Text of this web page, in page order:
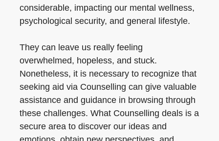
considerable, impacting our mental wellness,
psychological security, and general lifestyle.
They can leave us really feeling
overwhelmed, hopeless, and stuck.
Nonetheless, it is necessary to recognize that
seeking aid via Counselling can give valuable
assistance and guidance in browsing through
these challenges. What Counselling deals is a
secure area to discover our ideas and